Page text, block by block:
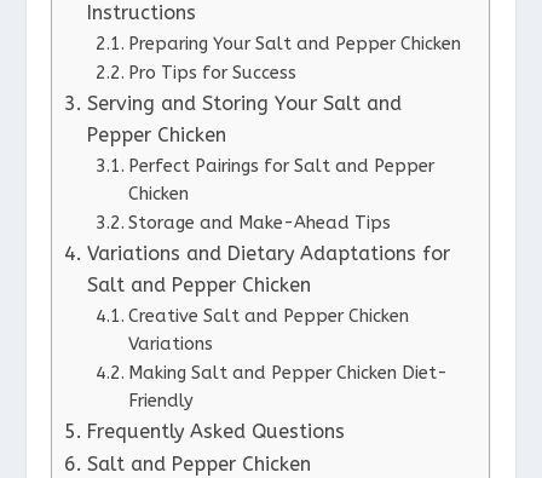
Instructions
Preparing Your Salt and Pepper Chicken
Pro Tips for Success
Serving and Storing Your Salt and
Pepper Chicken
Perfect Pairings for Salt and Pepper
Chicken
Storage and Make-Ahead Tips
Variations and Dietary Adaptations for
Salt and Pepper Chicken
Creative Salt and Pepper Chicken
Variations
Making Salt and Pepper Chicken Diet-
Friendly
Frequently Asked Questions
Salt and Pepper Chicken